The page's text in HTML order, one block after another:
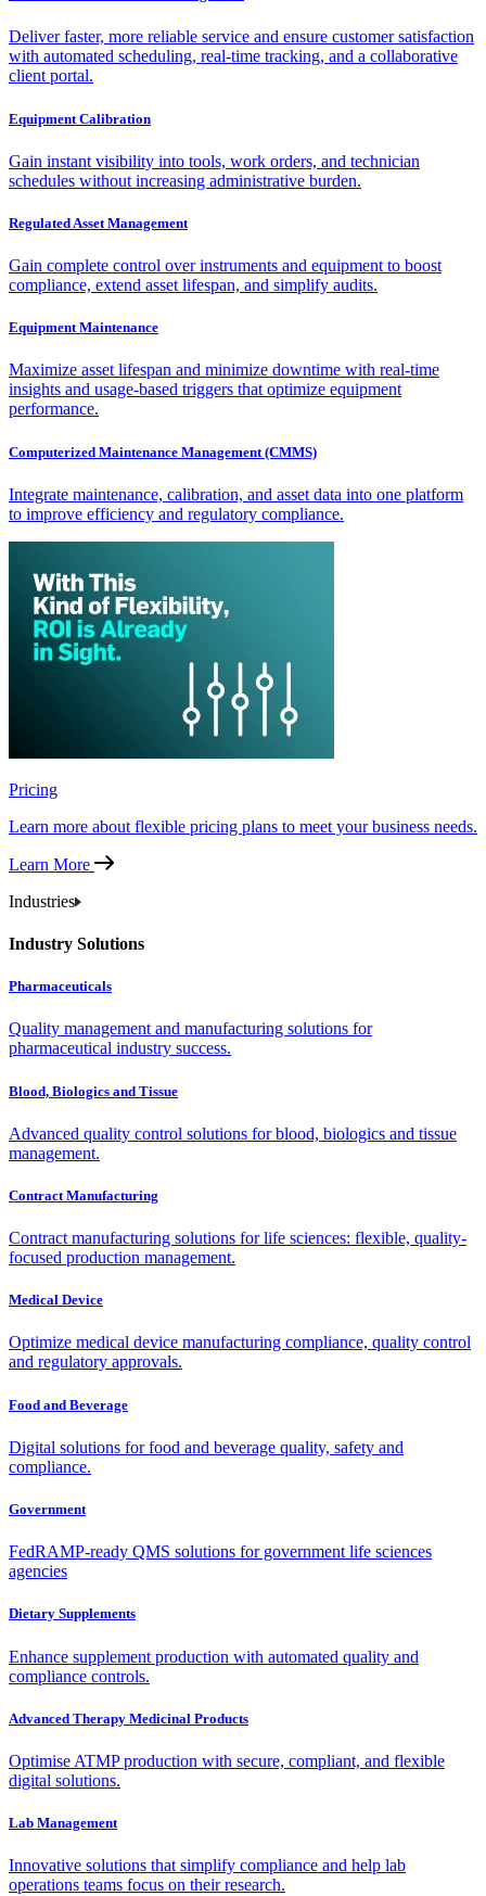
Deliver faster, more reliable service and ensure customer satisfaction
with automated scheduling, real-time tracking, and a collaborative
client portal.
Equipment Calibration
Gain instant visibility into tools, work orders, and technician
schedules without increasing administrative burden.
Regulated Asset Management
Gain complete control over instruments and equipment to boost
compliance, extend asset lifespan, and simplify audits.
Equipment Maintenance
Maximize asset lifespan and minimize downtime with real-time
insights and usage-based triggers that optimize equipment
performance.
Computerized Maintenance Management (CMMS)
Integrate maintenance, calibration, and asset data into one platform
to improve efficiency and regulatory compliance.
Pricing
Learn more about flexible pricing plans to meet your business needs.
Learn More
Industries
Industry Solutions
Pharmaceuticals
Quality management and manufacturing solutions for
pharmaceutical industry success.
Blood, Biologics and Tissue
Advanced quality control solutions for blood, biologics and tissue
management.
Contract Manufacturing
Contract manufacturing solutions for life sciences: flexible, quality-
focused production management.
Medical Device
Optimize medical device manufacturing compliance, quality control
and regulatory approvals.
Food and Beverage
Digital solutions for food and beverage quality, safety and
compliance.
Government
FedRAMP-ready QMS solutions for government life sciences
agencies
Dietary Supplements
Enhance supplement production with automated quality and
compliance controls.
Advanced Therapy Medicinal Products
Optimise ATMP production with secure, compliant, and flexible
digital solutions.
Lab Management
Innovative solutions that simplify compliance and help lab
operations teams focus on their research.